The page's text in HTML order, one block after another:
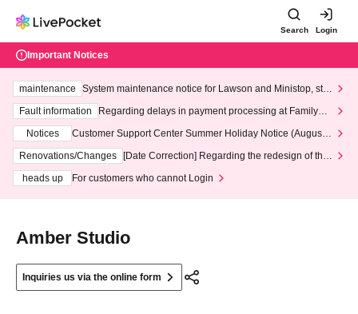
Search Login
Important Notices
maintenance
System maintenance notice for Lawson and Ministop, star
ting at 3:00 AM on Wednesday (Wed)
Fault information
Regarding delays in payment processing at FamilyMa
Notices
Customer Support Center Summer Holiday Notice (August 1
3th - August 14th, 2026)
Renovations/Changes
[Date Correction] Regarding the redesign of the
heads up
For customers who cannot Login
Amber Studio
Inquiries us via the online form